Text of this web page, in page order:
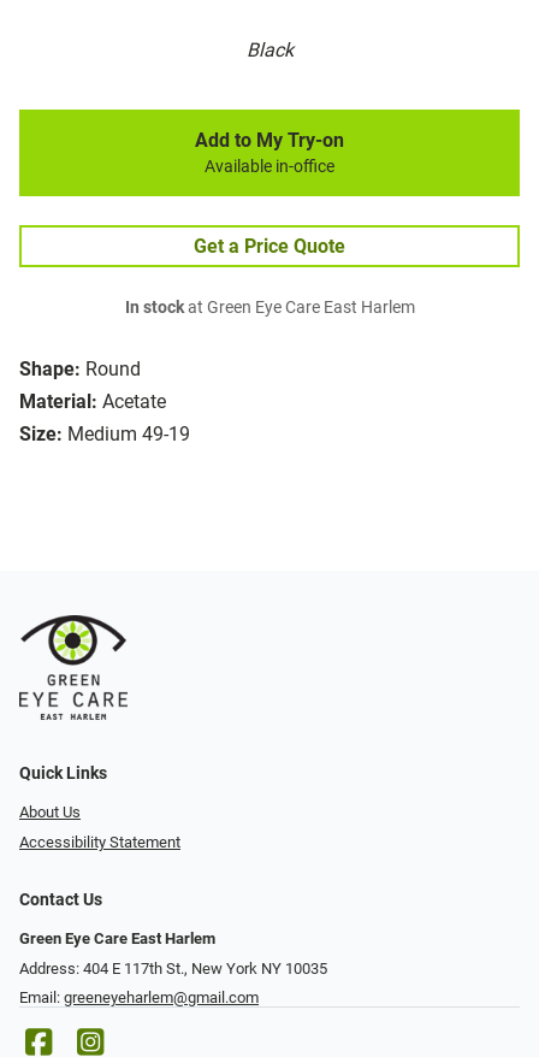
Black
Shape: Round
Material: Acetate
Size: Medium 49-19
Add to My Try-on
Available in-office
Get a Price Quote
In stockat Green Eye Care East Harlem
Quick Links
About Us
Accessibility Statement
Contact Us
Green Eye Care East Harlem
Address: 404 E 117th St., New York NY 10035
Email: greeneyeharlem@gmail.com